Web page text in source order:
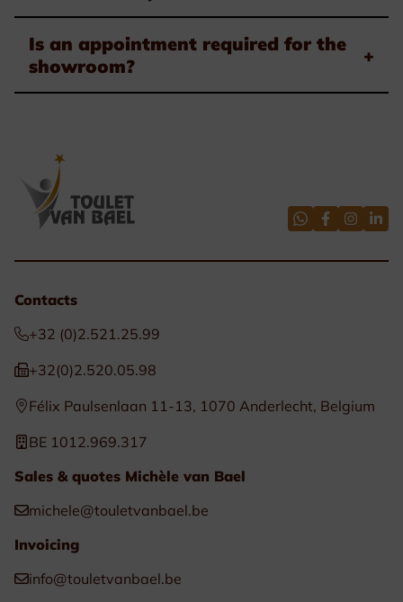
Is an appointment required for the
showroom?
+
Contacts
+32 (0)2.521.25.99
+32(0)2.520.05.98
Félix Paulsenlaan 11-13, 1070 Anderlecht, Belgium
BE 1012.969.317
Sales & quotes Michèle van Bael
michele@touletvanbael.be
Invoicing
info@touletvanbael.be